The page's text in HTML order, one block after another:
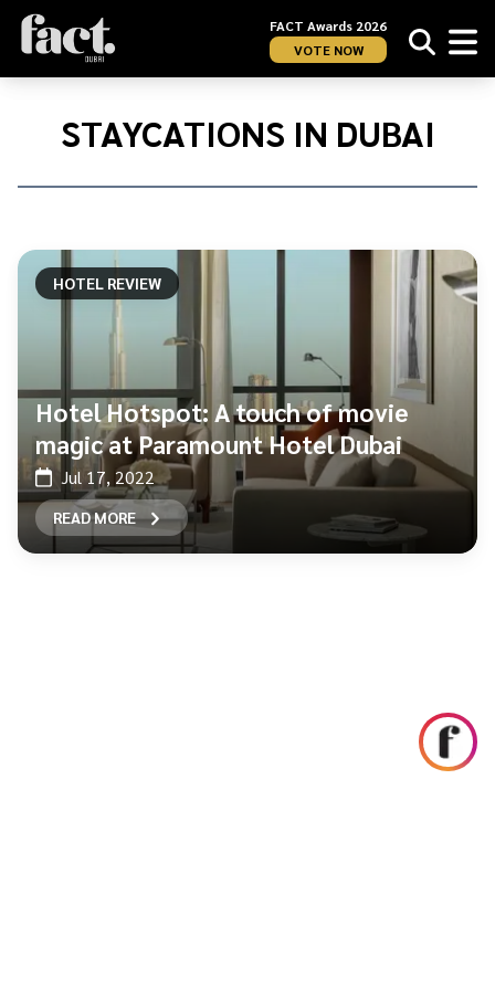
FACT Awards 2026
VOTE NOW
Home/
STAYCATIONS IN DUBAI
HOTEL REVIEW
Hotel Hotspot: A touch of movie
magic at Paramount Hotel Dubai
Jul 17, 2022
READ MORE